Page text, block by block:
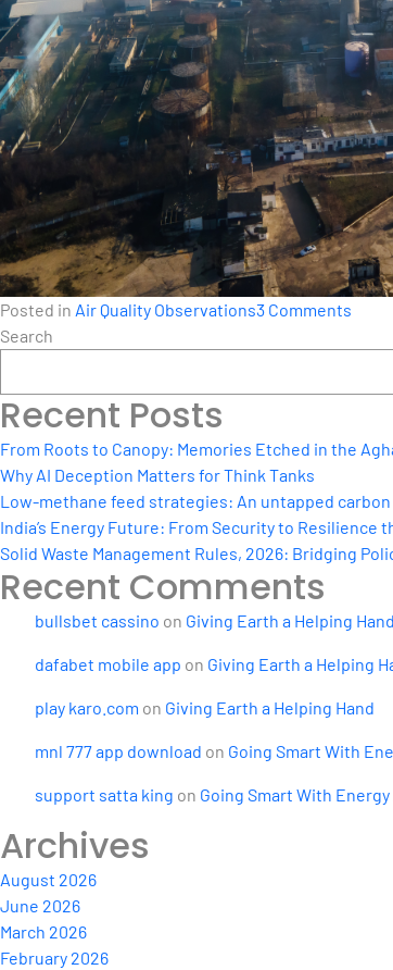
Posted in Air Quality Observations3 Comments
Can
Power
NCAP
Search
Recent Posts
From Roots to Canopy: Memories Etched in the
Why AI Deception Matters for Think Tanks
Low-methane feed strategies: An untapped
India’s Energy Future: From Security to
Solid Waste Management Rules, 2026: Bridging
Recent Comments
bullsbet cassino on Giving Earth a Helping Hand
dafabet mobile app on Giving Earth a Helping
play karo.com on Giving Earth a Helping Hand
mnl 777 app download on Going Smart With
support satta king on Going Smart With
Archives
August 2026
June 2026
March 2026
February 2026